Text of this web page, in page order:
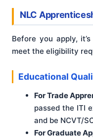
NLC
Before you apply,
meet the eligibility
Educational
For Trade
passed the ITI
and be NCVT/
For Graduate